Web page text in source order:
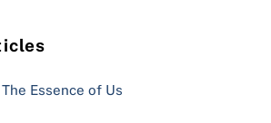
The Essence of Us